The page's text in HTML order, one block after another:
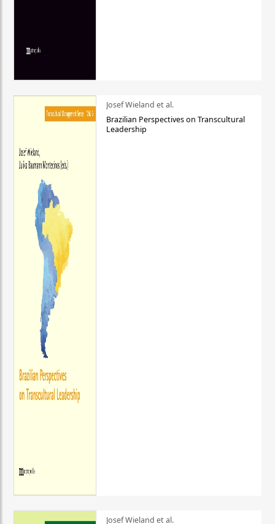
Josef Wieland et al.
Brazilian Perspectives on Transcultural
Leadership
Josef Wieland et al.